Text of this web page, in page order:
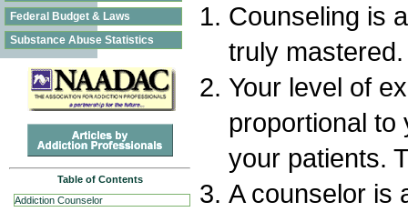
Federal Budget & Laws
Substance Abuse Statistics
Table of Contents
Addiction Counselor
Counseling is
truly mastered.
Your level of
proportional to
your patients.
A counselor is